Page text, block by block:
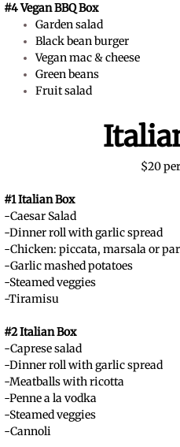
#4 Vegan BBQ Box
Garden salad
Black bean burger
Vegan mac & cheese
Green beans
Fruit salad
$20
#1 Italian Box
-Caesar Salad
-Dinner roll with garlic spread
-Chicken: piccata, marsala or
-Garlic mashed potatoes
-Steamed veggies
-Tiramisu
#2 Italian Box
-Caprese salad
-Dinner roll with garlic spread
-Meatballs with ricotta
-Penne a la vodka
-Steamed veggies
-Cannoli